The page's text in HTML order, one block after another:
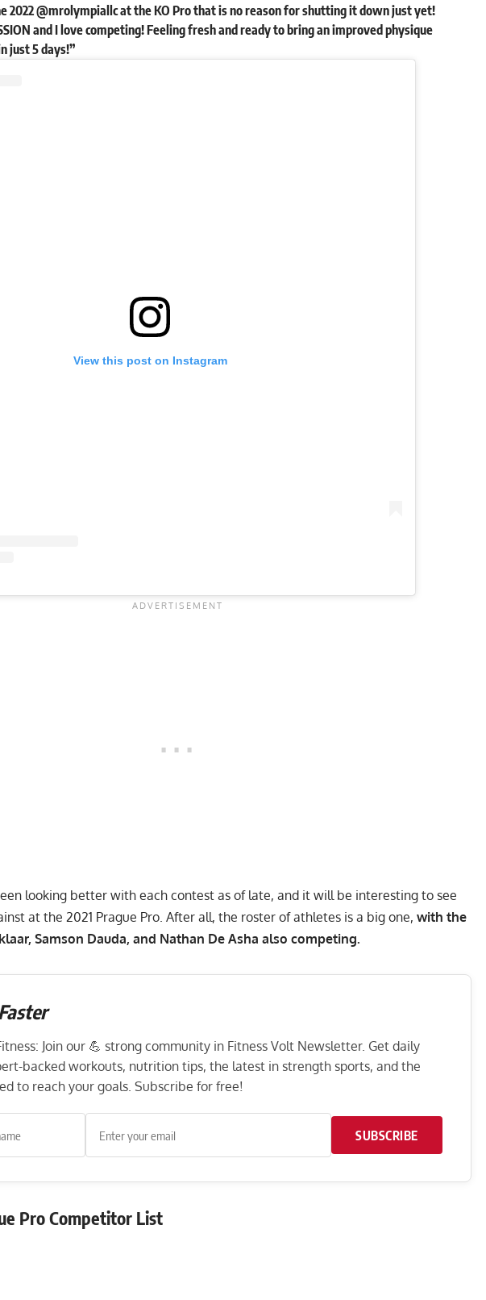
2022 @mrolympiallc at the KO Pro that is no reason for shutting it down just yet!
and I love competing! Feeling fresh and ready to bring an improved physique
just 5 days!”
View this post on Instagram
looking better with each contest as of late, and it will be interesting to see
at the 2021 Prague Pro. After all, the roster of athletes is a big one, with the
Samson Dauda, and Nathan De Asha also competing.
Faster
Join our 💪 strong community in Fitness Volt Newsletter. Get daily
backed workouts, nutrition tips, the latest in strength sports, and the
to reach your goals. Subscribe for free!
SUBSCRIBE
Pro Competitor List